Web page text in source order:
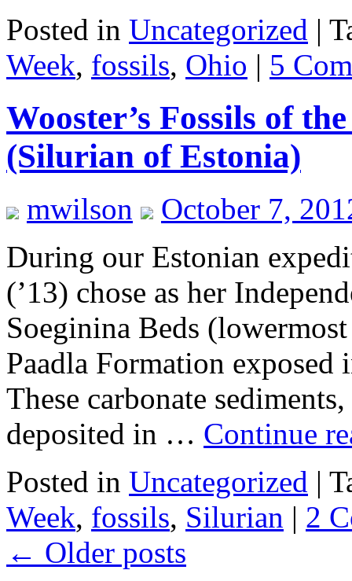
Posted in Uncategorized |
Week, fossils, Ohio | 5
Wooster’s Fossils of
(Silurian of Estonia)
mwilson
October 7,
During our Estonian
(’13) chose as her
Soeginina Beds
Paadla Formation exposed
These carbonate
deposited in … Continue
Posted in Uncategorized |
Week, fossils, Silurian | 2
← Older posts